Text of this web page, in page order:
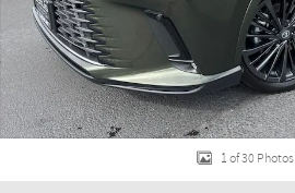
1 of 30 Photos